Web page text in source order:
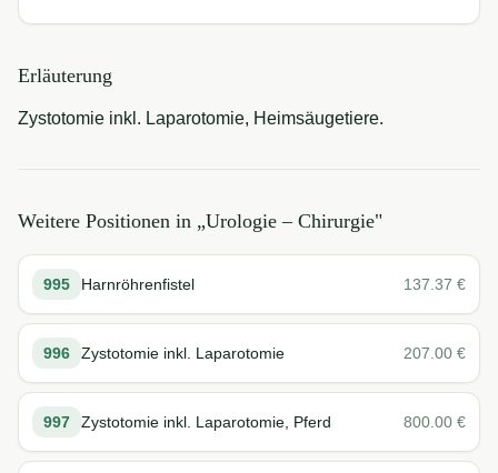
Erläuterung
Zystotomie inkl. Laparotomie, Heimsäugetiere.
Weitere Positionen in „Urologie – Chirurgie"
995 Harnröhrenfistel 137.37 €
996 Zystotomie inkl. Laparotomie 207.00 €
997 Zystotomie inkl. Laparotomie, Pferd 800.00 €